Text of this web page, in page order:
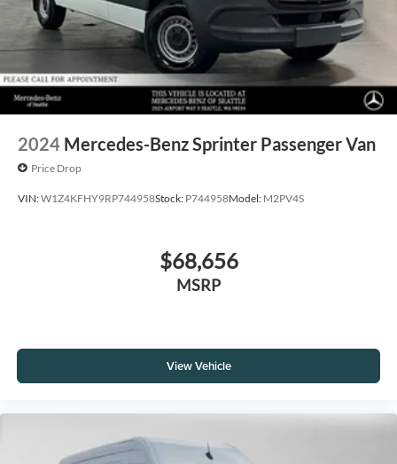
2024 Mercedes-Benz Sprinter Passenger Van
Price Drop
VIN:W1Z4KFHY9RP744958Stock: P744958Model: M2PV4S
$68,656
MSRP
View Vehicle